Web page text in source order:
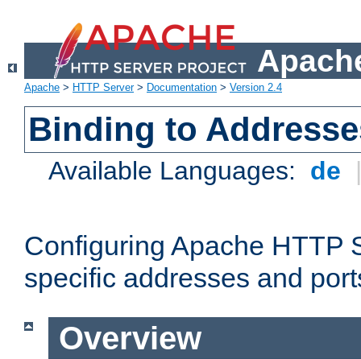
Apache > HTTP Server> Documentation > Version 2.4
Binding to
Available Languages: de
Configuring Apache HTTP
specific addresses and
Overview